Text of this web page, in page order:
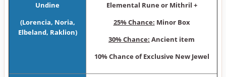
Undine
(Lorencia, Noria,
Elbeland, Raklion)
Elemental Rune or Mithril +
25% Chance: Minor Box
30% Chance: Ancient item
10% Chance of Exclusive New Jewel